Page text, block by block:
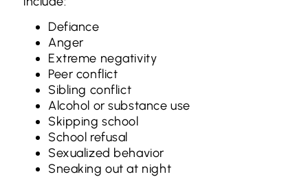
Defiance
Anger
Extreme negativity
Peer conflict
Sibling conflict
Alcohol or substance use
Skipping school
School refusal
Sexualized behavior
Sneaking out at night